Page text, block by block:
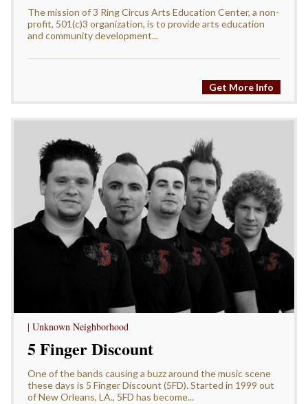
The mission of 3 Ring Circus Arts Education Center, a non-
profit, 501(c)3 organization, is to provide arts education
and community development...
Get More Info
| Unknown Neighborhood
5 Finger Discount
One of the bands causing a buzz around the music scene
these days is 5 Finger Discount (5FD). Started in 1999 out
of New Orleans, LA., 5FD has become...